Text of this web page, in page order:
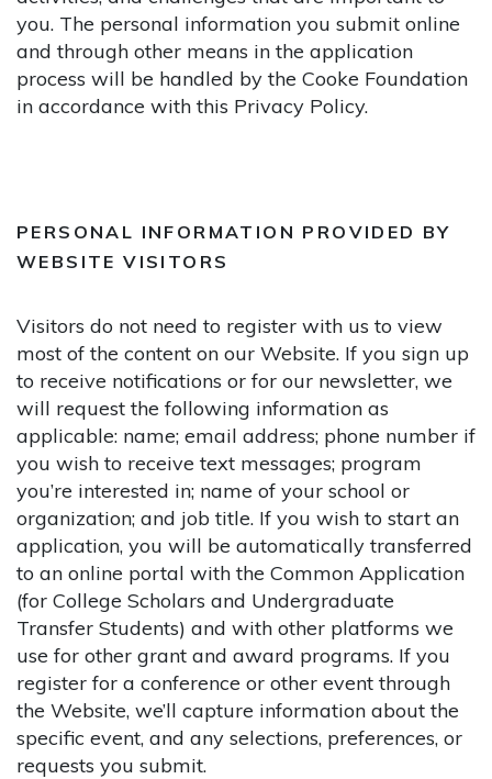
you. The personal information you submit online
and through other means in the application
process will be handled by the Cooke Foundation
in accordance with this Privacy Policy.
PERSONAL INFORMATION PROVIDED BY
WEBSITE VISITORS
Visitors do not need to register with us to view
most of the content on our Website. If you sign up
to receive notifications or for our newsletter, we
will request the following information as
applicable: name; email address; phone number if
you wish to receive text messages; program
you’re interested in; name of your school or
organization; and job title. If you wish to start an
application, you will be automatically transferred
to an online portal with the Common Application
(for College Scholars and Undergraduate
Transfer Students) and with other platforms we
use for other grant and award programs. If you
register for a conference or other event through
the Website, we’ll capture information about the
specific event, and any selections, preferences, or
requests you submit.